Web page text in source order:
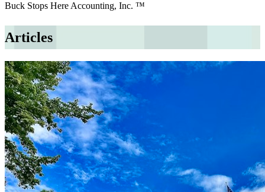
Buck Stops Here Accounting, Inc. ™
Articles